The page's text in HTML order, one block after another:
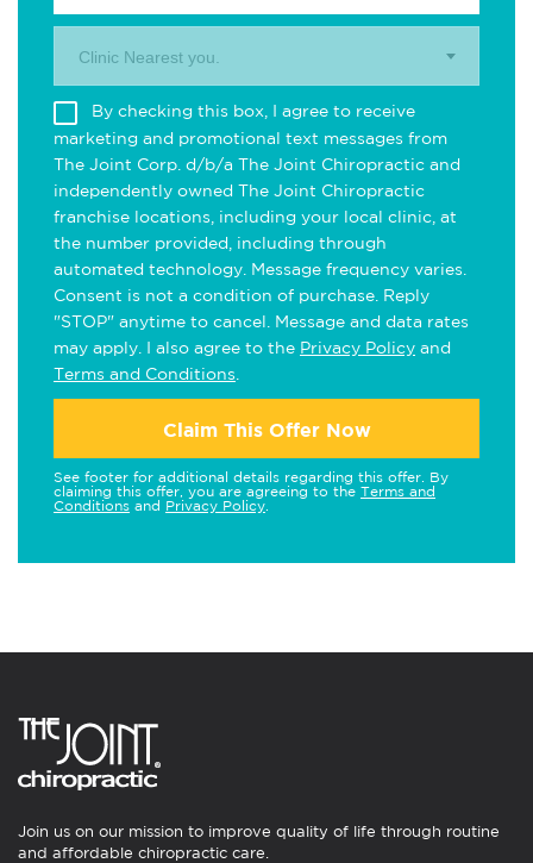
Clinic Nearest you.
By checking this box, I agree to receive
marketing and promotional text messages from
The Joint Corp. d/b/a The Joint Chiropractic and
independently owned The Joint Chiropractic
franchise locations, including your local clinic, at
the number provided, including through
automated technology. Message frequency varies.
Consent is not a condition of purchase. Reply
"STOP" anytime to cancel. Message and data rates
may apply. I also agree to the Privacy Policy and
Terms and Conditions
Claim This Offer Now
See footer for additional details regarding this offer. By
claiming this offer, you are agreeing to the Terms and
Conditions and Privacy Policy
Join us on our mission to improve quality of life through routine
and affordable chiropractic care.